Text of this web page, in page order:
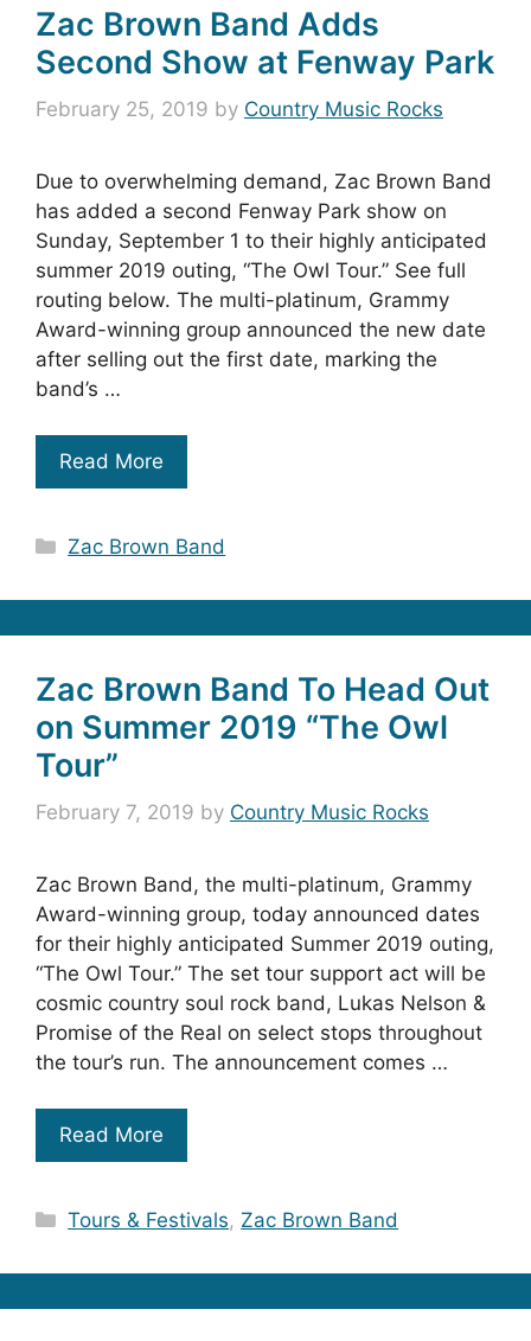
Zac Brown Band Adds
Second Show at Fenway Park
February 25, 2019 by Country Music Rocks
Due to overwhelming demand, Zac Brown Band
has added a second Fenway Park show on
Sunday, September 1 to their highly anticipated
summer 2019 outing, “The Owl Tour.” See full
routing below. The multi-platinum, Grammy
Award-winning group announced the new date
after selling out the first date, marking the
band’s …
Read More
Categories
Zac Brown Band
Zac Brown Band To Head Out
on Summer 2019 “The Owl
Tour”
February 7, 2019 by Country Music Rocks
Zac Brown Band, the multi-platinum, Grammy
Award-winning group, today announced dates
for their highly anticipated Summer 2019 outing,
“The Owl Tour.” The set tour support act will be
cosmic country soul rock band, Lukas Nelson &
Promise of the Real on select stops throughout
the tour’s run. The announcement comes …
Read More
Categories
Tours & Festivals, Zac Brown Band